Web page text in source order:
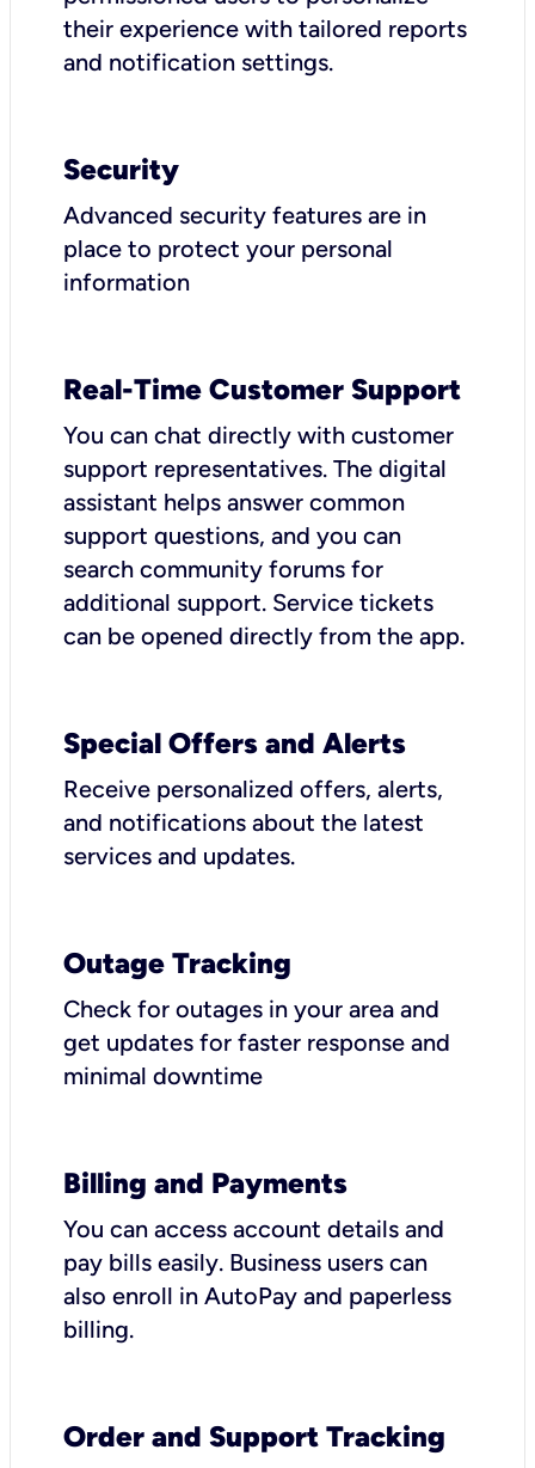
their experience with tailored reports
and notification settings.
Security
Advanced security features are in
place to protect your personal
information
Real-Time Customer Support
You can chat directly with customer
support representatives. The digital
assistant helps answer common
support questions, and you can
search community forums for
additional support. Service tickets
can be opened directly from the app.
Special Offers and Alerts
Receive personalized offers, alerts,
and notifications about the latest
services and updates.
Outage Tracking
Check for outages in your area and
get updates for faster response and
minimal downtime
Billing and Payments
You can access account details and
pay bills easily. Business users can
also enroll in AutoPay and paperless
billing.
Order and Support Tracking